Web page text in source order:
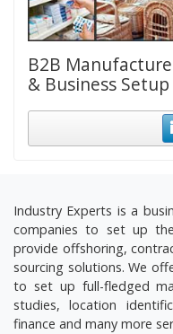
B2B
& Business
Industry Experts is a
companies to set up
provide offshoring,
sourcing solutions. We
to set up full-fledged
studies, location
finance and many more